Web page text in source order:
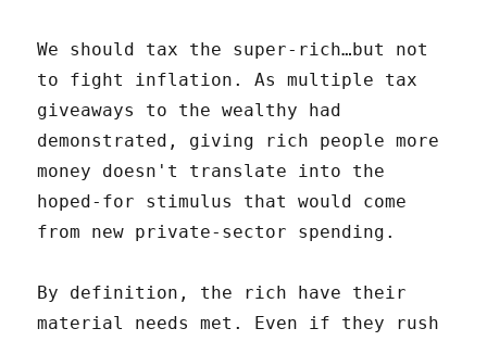
We should tax the super-rich…but not
to fight inflation. As multiple tax
giveaways to the wealthy had
demonstrated, giving rich people more
money doesn't translate into the
hoped-for stimulus that would come
from new private-sector spending.
By definition, the rich have their
material needs met. Even if they rush